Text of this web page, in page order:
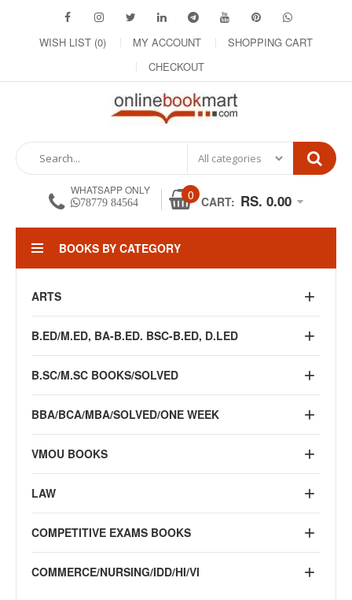
WISH LIST (0) MY ACCOUNT
SHOPPING CART
CHECKOUT
WHATSAPP ONLY
78779 84564 0 CART: RS. 0.00
BOOKS BY CATEGORY
ARTS
B.ED/M.ED, BA-B.ED. BSC-B.ED, D.LED
B.SC/M.SC BOOKS/SOLVED
BBA/BCA/MBA/SOLVED/ONE WEEK
VMOU BOOKS
LAW
COMPETITIVE EXAMS BOOKS
COMMERCE/NURSING/IDD/HI/VI